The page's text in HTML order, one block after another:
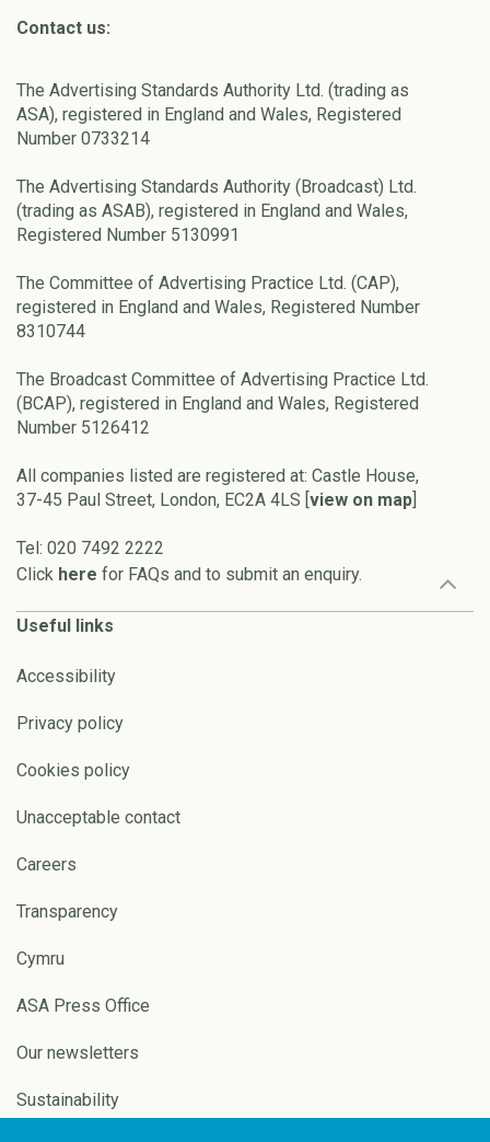
Contact us:
The Advertising Standards Authority Ltd. (trading as
ASA), registered in England and Wales, Registered
Number 0733214
The Advertising Standards Authority (Broadcast) Ltd.
(trading as ASAB), registered in England and Wales,
Registered Number 5130991
The Committee of Advertising Practice Ltd. (CAP),
registered in England and Wales, Registered Number
8310744
The Broadcast Committee of Advertising Practice Ltd.
(BCAP), registered in England and Wales, Registered
Number 5126412
All companies listed are registered at: Castle House,
37-45 Paul Street, London, EC2A 4LS [view on map]
Tel: 020 7492 2222
Click here for FAQs and to submit an enquiry.
Useful links
Accessibility
Privacy policy
Cookies policy
Unacceptable contact
Careers
Transparency
Cymru
ASA Press Office
Our newsletters
Sustainability